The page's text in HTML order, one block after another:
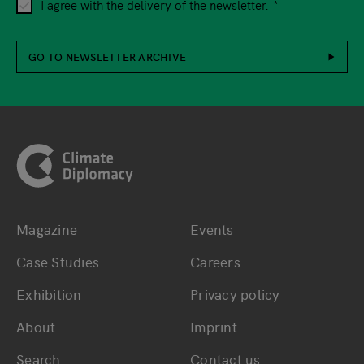
I agree with the delivery of the newsletter.
GO TO NEWSLETTER ARCHIVE
Bottom main navigation
Magazine
Case Studies
Exhibition
About
Search
Events
Careers
Privacy policy
Imprint
Contact us